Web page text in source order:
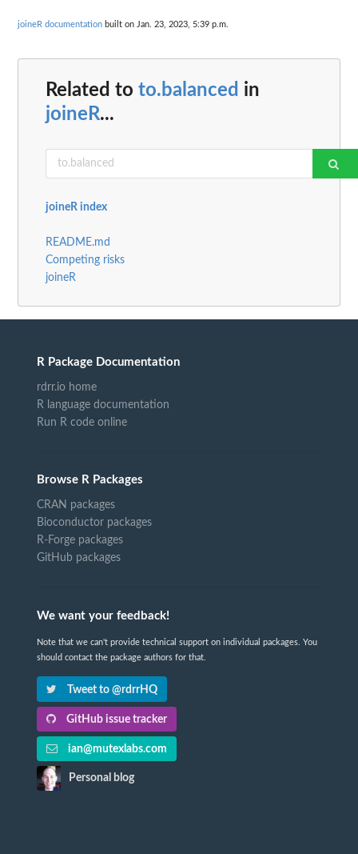
joineR documentation built on Jan. 23, 2023, 5:39 p.m.
Related to to.balanced in
joineR...
joineR index
README.md
Competing risks
joineR
R Package Documentation
rdrr.io home
R language documentation
Run R code online
Browse R Packages
CRAN packages
Bioconductor packages
R-Forge packages
GitHub packages
We want your feedback!
Note that we can't provide technical support on individual packages. You
should contact the package authors for that.
Tweet to @rdrrHQ
GitHub issue tracker
ian@mutexlabs.com
Personal blog